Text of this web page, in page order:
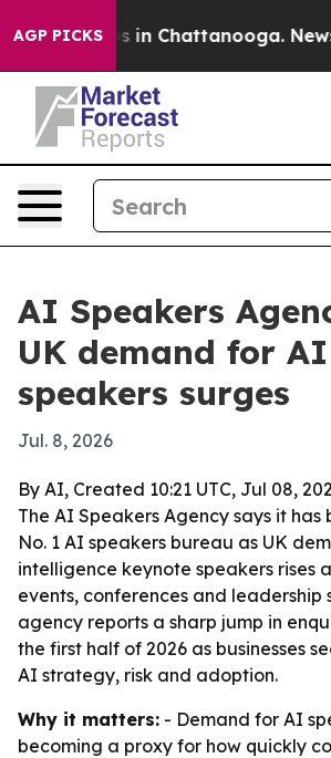
AGP PICKS
Chaos in Chattanooga.
AI Speakers
UK demand for
speakers surges
Jul. 8, 2026
By AI, Created 10:21 UTC, Jul 08,
The AI Speakers Agency says it has
No. 1 AI speakers bureau as UK
intelligence keynote speakers rises
events, conferences and leadership
agency reports a sharp jump in
the first half of 2026 as businesses
AI strategy, risk and adoption.
Why it matters: - Demand for AI
becoming a proxy for how quickly